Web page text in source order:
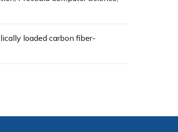
loaded carbon fiber-